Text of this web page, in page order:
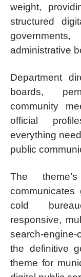
weight,
structured
administrative
Department
boards,
community
official
everything
public
The
communicates
cold
responsive,
search-
the definitive
theme for